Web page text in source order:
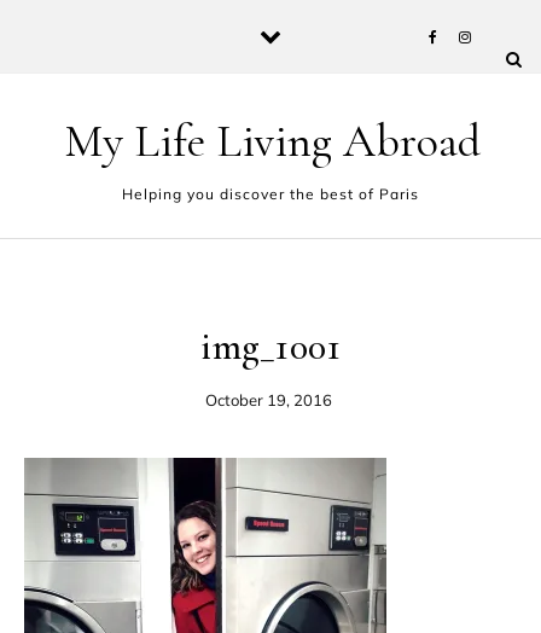
My Life Living Abroad
Helping you discover the best of Paris
img_1001
October 19, 2016